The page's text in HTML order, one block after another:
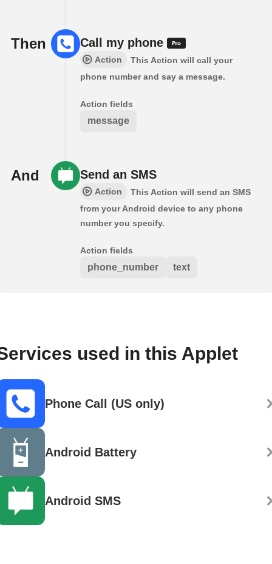
Then Call my phone
Action
This Action will call your
phone number and say a message.
Action fields
message
And Send an SMS
Action
This Action will send an SMS
from your Android device to any phone
number you specify.
Action fields
phone_number text
used in this Applet
Phone Call (US only)
Android Battery
Android SMS